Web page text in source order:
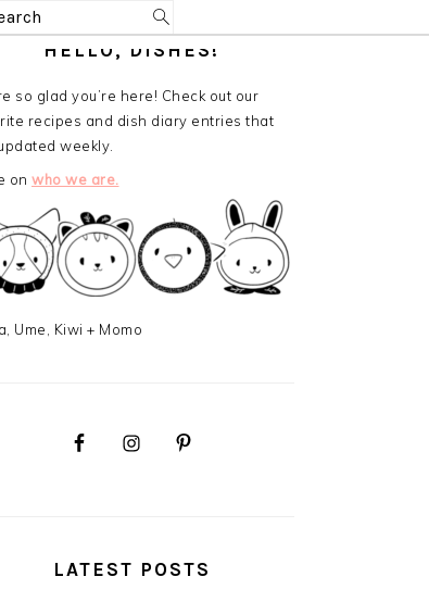
HELLO, DISHES!
so glad you’re here! Check out our
recipes and dish diary entries that
weekly.
on who we are.
Ume, Kiwi + Momo
LATEST POSTS